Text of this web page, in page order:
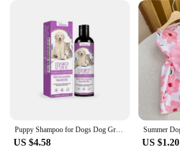
US $4.58 US $1.20